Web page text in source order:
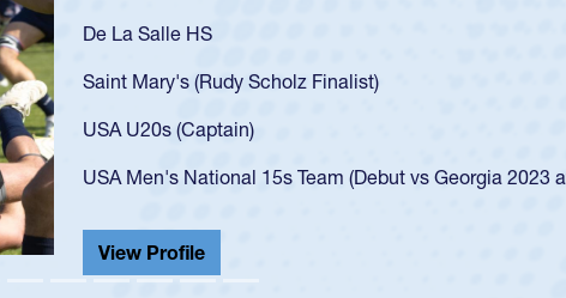
As a 17-year-old Spencer Huntley required a waiver to
got that waiver and impressed for the USA U20s, and
USA U23s. He led the San Diego Mustangs to a national
championship in 2024.
He also played in the SoCal single-school league for
View Profile